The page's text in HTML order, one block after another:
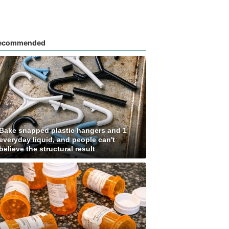
snapped plastic hangers and 1
liquid, and people can't
the structural result